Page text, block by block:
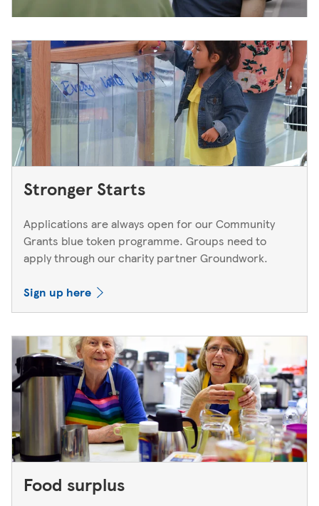
Stronger Starts
Applications are always open for our Community
Grants blue token programme. Groups need to
apply through our charity partner Groundwork.
Sign up here
Food surplus